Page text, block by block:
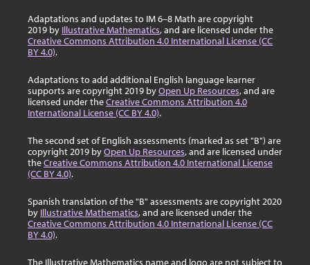
Adaptations and updates to IM 6–8 Math are copyright
2019 by Illustrative Mathematics, and are licensed under the
Creative Commons Attribution 4.0 International License (CC
BY 4.0).
Adaptations to add additional English language learner
supports are copyright 2019 byOpen Up Resources, and are
licensed under theCreative Commons Attribution 4.0
International License (CC BY 4.0).
The second set of English assessments (marked as set "B") are
copyright 2019 byOpen Up Resources, and are licensed under
theCreative Commons Attribution 4.0 International License
(CC BY 4.0).
Spanish translation of the "B" assessments are copyright 2020
by Illustrative Mathematics, and are licensed under the
Creative Commons Attribution 4.0 International License (CC
BY 4.0).